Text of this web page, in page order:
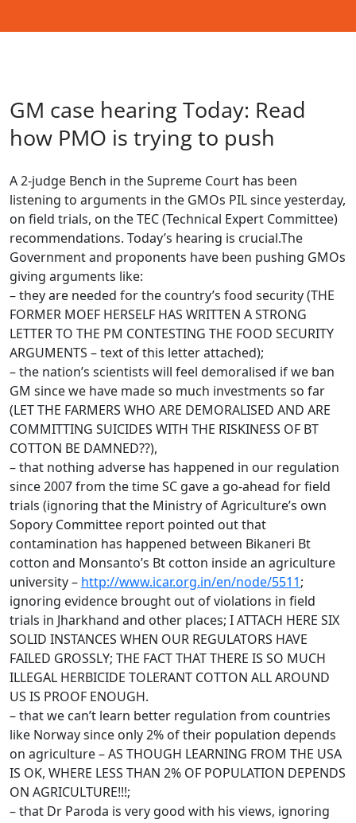
GM case hearing Today: Read
how PMO is trying to push
A 2-judge Bench in the Supreme Court has been
listening to arguments in the GMOs PIL since yesterday,
on field trials, on the TEC (Technical Expert Committee)
recommendations. Today’s hearing is crucial.The
Government and proponents have been pushing GMOs
giving arguments like:
– they are needed for the country’s food security (THE
FORMER MOEF HERSELF HAS WRITTEN A STRONG
LETTER TO THE PM CONTESTING THE FOOD SECURITY
ARGUMENTS – text of this letter attached);
– the nation’s scientists will feel demoralised if we ban
GM since we have made so much investments so far
(LET THE FARMERS WHO ARE DEMORALISED AND ARE
COMMITTING SUICIDES WITH THE RISKINESS OF BT
COTTON BE DAMNED??),
– that nothing adverse has happened in our regulation
since 2007 from the time SC gave a go-ahead for field
trials (ignoring that the Ministry of Agriculture’s own
Sopory Committee report pointed out that
contamination has happened between Bikaneri Bt
cotton and Monsanto’s Bt cotton inside an agriculture
university – http://www.icar.org.in/en/node/5511;
ignoring evidence brought out of violations in field
trials in Jharkhand and other places; I ATTACH HERE SIX
SOLID INSTANCES WHEN OUR REGULATORS HAVE
FAILED GROSSLY; THE FACT THAT THERE IS SO MUCH
ILLEGAL HERBICIDE TOLERANT COTTON ALL AROUND
US IS PROOF ENOUGH.
– that we can’t learn better regulation from countries
like Norway since only 2% of their population depends
on agriculture – AS THOUGH LEARNING FROM THE USA
IS OK, WHERE LESS THAN 2% OF POPULATION DEPENDS
ON AGRICULTURE!!!;
– that Dr Paroda is very good with his views, ignoring